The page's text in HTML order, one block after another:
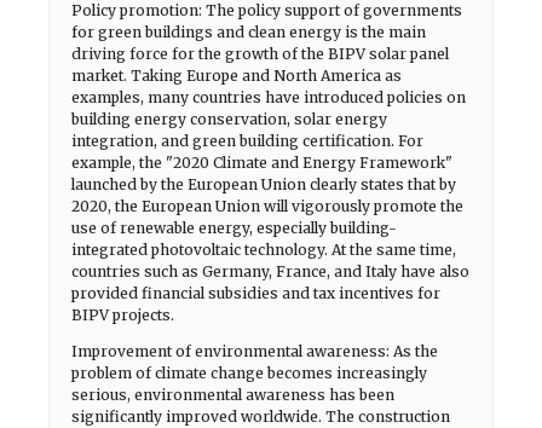
Policy promotion: The policy support of governments
for green buildings and clean energy is the main
driving force for the growth of the BIPV solar panel
market. Taking Europe and North America as
examples, many countries have introduced policies on
building energy conservation, solar energy
integration, and green building certification. For
example, the "2020 Climate and Energy Framework"
launched by the European Union clearly states that by
2020, the European Union will vigorously promote the
use of renewable energy, especially building-
integrated photovoltaic technology. At the same time,
countries such as Germany, France, and Italy have also
provided financial subsidies and tax incentives for
BIPV projects.
Improvement of environmental awareness: As the
problem of climate change becomes increasingly
serious, environmental awareness has been
significantly improved worldwide. The construction